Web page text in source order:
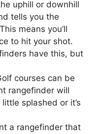
uphill or downhill
tells you the
means you’ll
to hit your shot.
have this, but
courses can be
rangefinder will
splashed or it’s
a rangefinder that